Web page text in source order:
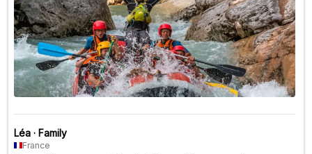
Léa · Family
France